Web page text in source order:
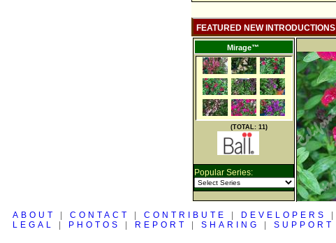
FEATURED NEW INTRODUCTIONS
Mirage™
(TOTAL: 11)
Popular Series:
ABOUT CONTACT CONTRIBUTE DEVELOPERS
LEGAL
PHOTOS REPORT SHARING SUPPORT